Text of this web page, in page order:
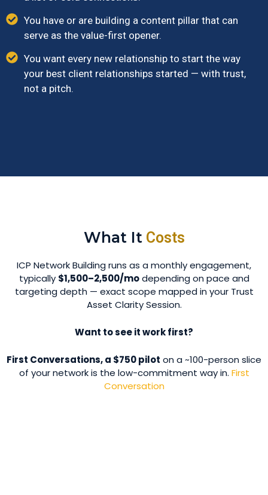
You have or are building a content pillar that can
serve as the value-first opener.
You want every new relationship to start the way
your best client relationships started — with trust,
not a pitch.
What ItCosts
ICP Network Building runs as a monthly engagement,
typically $1,500–2,500/modepending on pace and
targeting depth — exact scope mapped in your Trust
Asset Clarity Session.
Want to see it work first?
First Conversations, a $750 pilot on a ~100-person slice
of your network is the low-commitment way in. First
Conversation